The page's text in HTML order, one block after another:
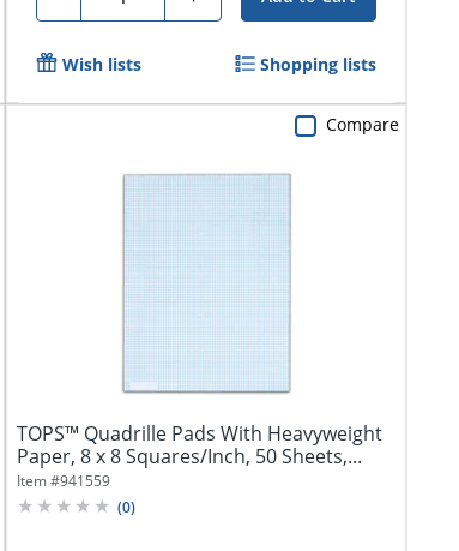
Wish lists Shopping lists
TOPS™ Quadrille Pads With Heavyweight
Paper, 8 x 8 Squares/Inch, 50 Sheets,...
Item #941559
(0)
Compare